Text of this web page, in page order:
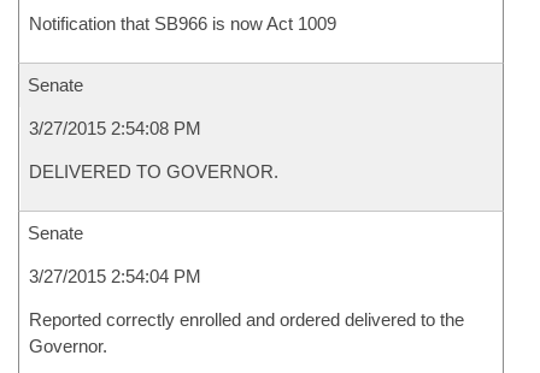
Notification that SB966 is now Act 1009
Senate
3/27/2015 2:54:08 PM
DELIVERED TO GOVERNOR.
Senate
3/27/2015 2:54:04 PM
Reported correctly enrolled and ordered delivered to the
Governor.